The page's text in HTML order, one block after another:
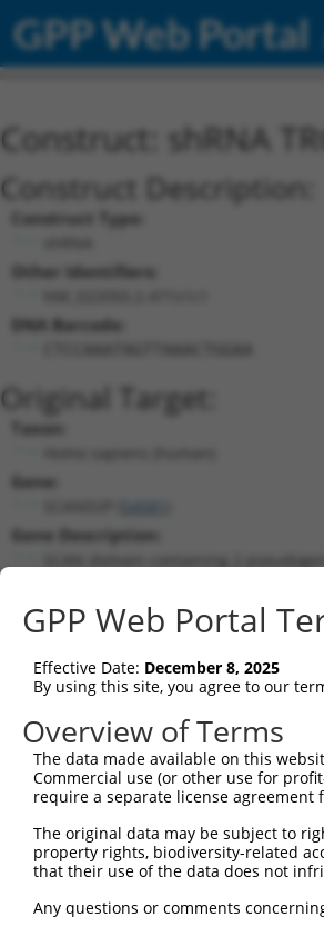
GPP Web Portal
Construct: shRNA
Construct Description:
Construct Type:
Other Identifiers:
DNA Barcode:
Original Target:
Taxon:
Gene:
Gene Description:
SCAN domain containing 2
RefSeqNM_022050.2(NON-
Position 471 (CDS)
Current transcripts
Taxon Gene Symbol Description
human 54581 SCAND2P SCAN domain
human 54581 SCAN domain
Download CSV
Sequence Information
Target Sequence:
GPP Web Portal
Effective Date: December 8, 2025
By using this site, you agree to our
Overview of Terms
The data made available on this
Commercial use (or other use for
require a separate license
The original data may be subject to
property rights, biodiversity-related
that their use of the data does not
Any questions or comments